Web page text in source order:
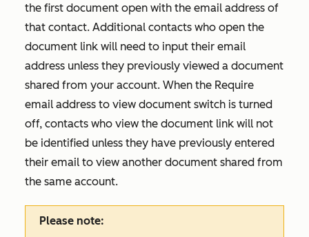
the first document open with the email address of
that contact. Additional contacts who open the
document link will need to input their email
address unless they previously viewed a document
shared from your account. When the Require
email address to view document switch is turned
off, contacts who view the document link will not
be identified unless they have previously entered
their email to view another document shared from
the same account.
Please note: